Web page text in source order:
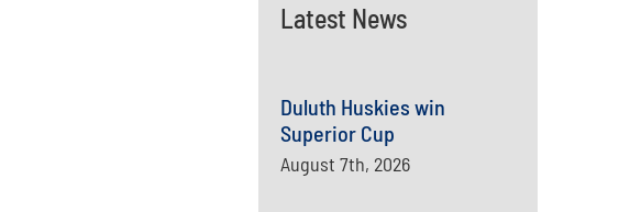
Latest News
Duluth Huskies win
Superior Cup
August 7th, 2026